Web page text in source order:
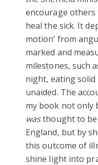
encourage others
heal the sick. It
motion’ from
marked and
milestones, such
night, eating
unaided. The
my book not only
wasthought to be
England, but by
this outcome of
shine light into